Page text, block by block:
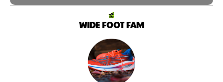
WIDE FOOT FAM